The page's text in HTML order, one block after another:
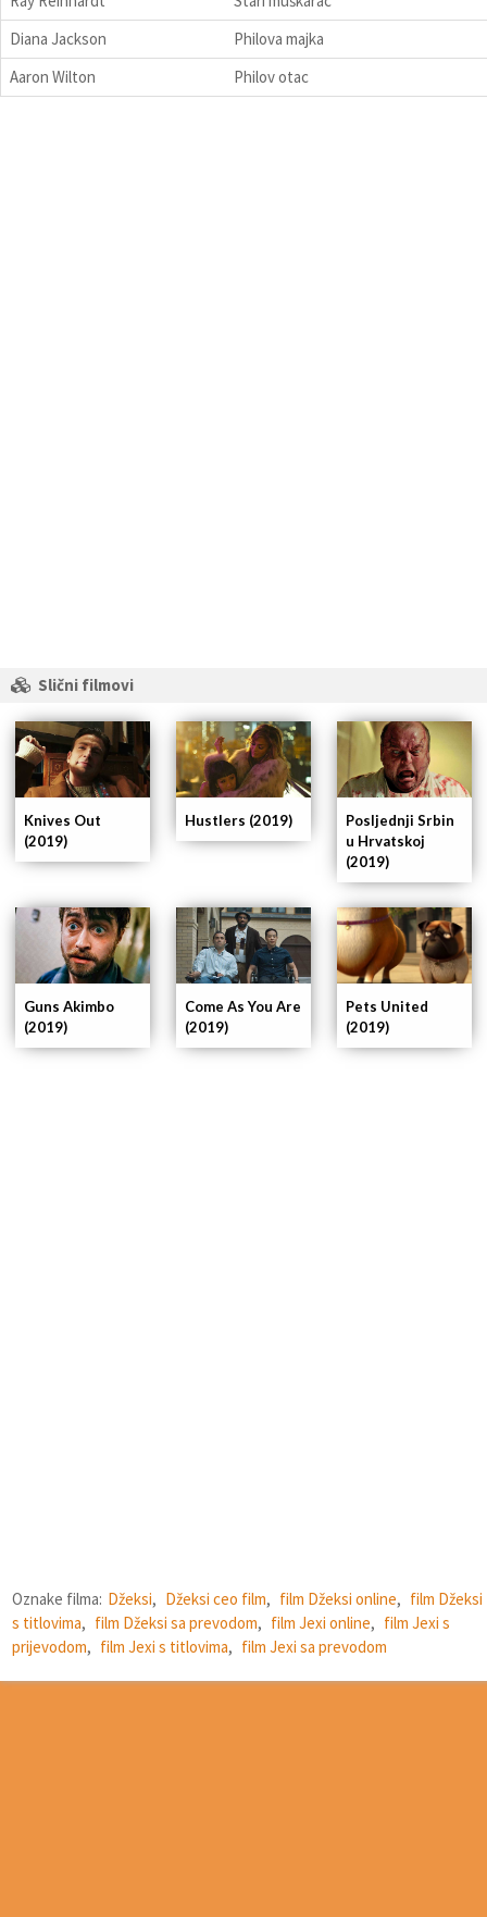
Diana Jackson
Philova majka
Aaron Wilton
Philov otac
Slični filmovi
Pets United
(2019)
Come As You Are
(2019)
Guns Akimbo
(2019)
Posljednji Srbin
u Hrvatskoj
(2019)
Hustlers (2019)
Knives Out
(2019)
Oznake filma: Džeksi, Džeksi ceo film, film Džeksi online, film Džeksi
s titlovima, film Džeksi sa prevodom, film Jexi online, film Jexi s
prijevodom, film Jexi s titlovima, film Jexi sa prevodom